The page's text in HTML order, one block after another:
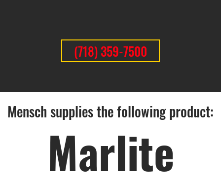
(718) 359-7500
Marlite
Mensch supplies the following product: